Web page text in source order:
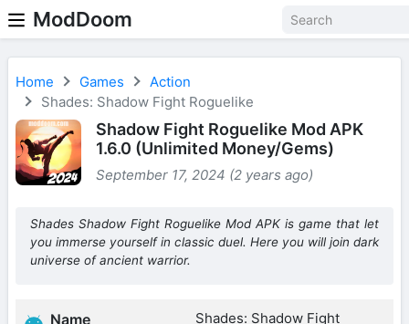
ModDoom
Home Games
Action
Shades: Shadow Fight Roguelike
Shadow Fight Roguelike Mod APK
1.6.0 (Unlimited Money/Gems)
September 17, 2024 (2 years ago)
Shades Shadow Fight Roguelike Mod APK is game that let
you immerse yourself in classic duel. Here you will join dark
universe of ancient warrior.
Name
Shades: Shadow Fight